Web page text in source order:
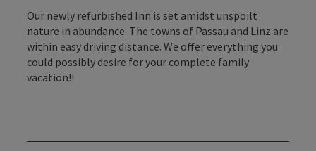
Our newly refurbished Inn is set amidst unspoilt
nature in abundance. The towns of Passau and Linz are
within easy driving distance. We offer everything you
could possibly desire for your complete family
vacation!!